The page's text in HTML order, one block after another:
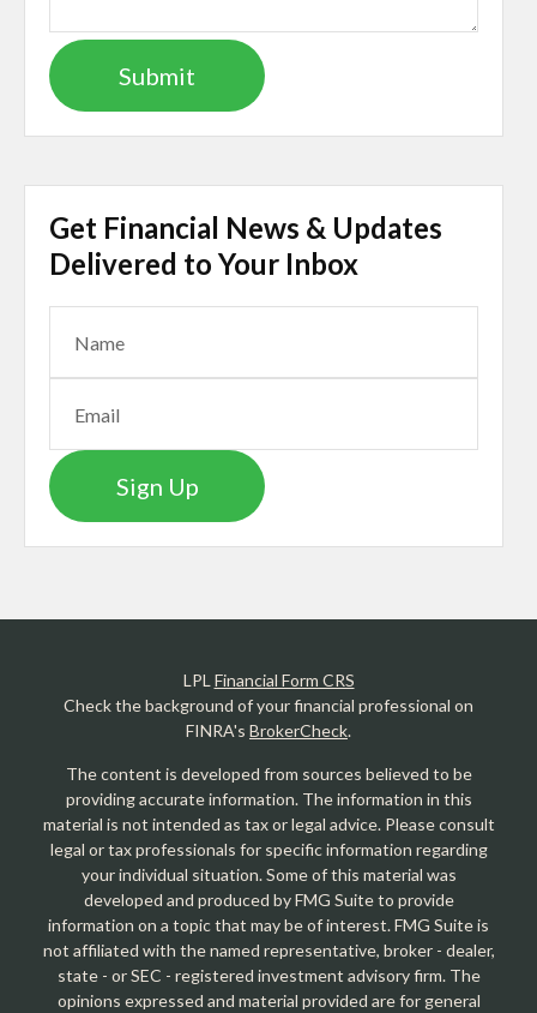
Get Financial News & Updates
Delivered to Your Inbox
Sign Up
LPLFinancial Form CRS
Check the background of your financial professional on
FINRA's BrokerCheck.
The content is developed from sources believed to be
providing accurate information. The information in this
material is not intended as tax or legal advice. Please consult
legal or tax professionals for specific information regarding
your individual situation. Some of this material was
developed and produced by FMG Suite to provide
information on a topic that may be of interest. FMG Suite is
not affiliated with the named representative, broker - dealer,
state - or SEC - registered investment advisory firm. The
opinions expressed and material provided are for general